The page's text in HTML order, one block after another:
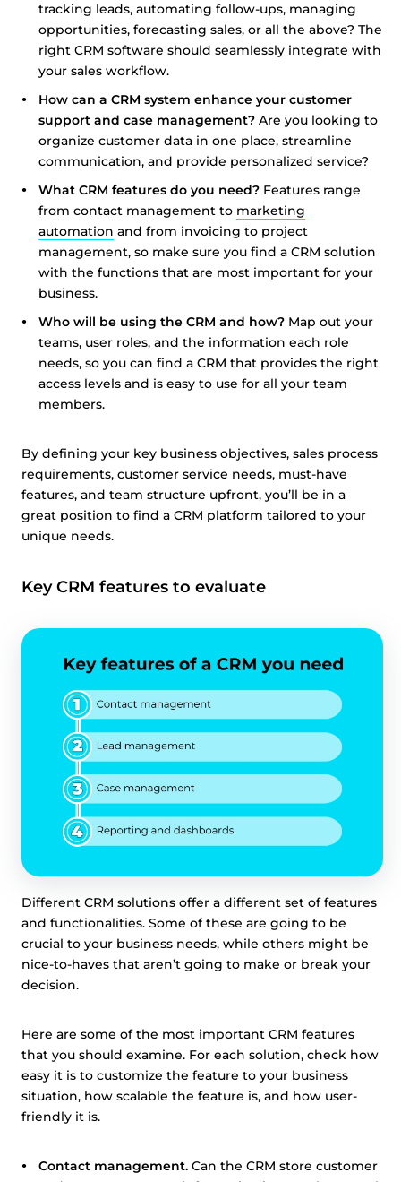
tracking leads, automating follow-ups, managing
opportunities, forecasting sales, or all the above? The
right CRM software should seamlessly integrate with
your sales workflow.
How can a CRM system enhance your customer
support and case management? Are you looking to
organize customer data in one place, streamline
communication, and provide personalized service?
What CRM features do you need? Features range
from contact management to marketing
automation and from invoicing to project
management, so make sure you find a CRM solution
with the functions that are most important for your
business.
Who will be using the CRM and how? Map out your
teams, user roles, and the information each role
needs, so you can find a CRM that provides the right
access levels and is easy to use for all your team
members.
By defining your key business objectives, sales process
requirements, customer service needs, must-have
features, and team structure upfront, you’ll be in a
great position to find a CRM platform tailored to your
unique needs.
Key CRM features to evaluate
Different CRM solutions offer a different set of features
and functionalities. Some of these are going to be
crucial to your business needs, while others might be
nice-to-haves that aren’t going to make or break your
decision.
Here are some of the most important CRM features
that you should examine. For each solution, check how
easy it is to customize the feature to your business
situation, how scalable the feature is, and how user-
friendly it is.
Contact management. Can the CRM store customer